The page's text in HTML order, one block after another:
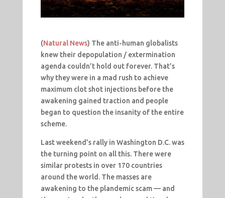
(Natural News) The anti-human globalists
knew their depopulation / extermination
agenda couldn’t hold out forever. That’s
why they were in a mad rush to achieve
maximum clot shot injections before the
awakening gained traction and people
began to question the insanity of the entire
scheme.
Last weekend’s rally in Washington D.C. was
the turning point on all this. There were
similar protests in over 170 countries
around the world. The masses are
awakening to the plandemic scam — and